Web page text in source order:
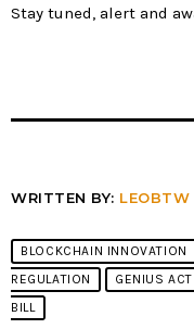
Stay tuned, alert and
WRITTEN BY: LEOBTW
BLOCKCHAIN INNOVATION
REGULATION
GENIUS ACT
BILL